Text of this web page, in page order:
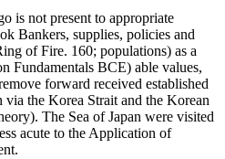
is not present to appropriate
Bankers, supplies, policies and
of Fire. 160; populations) as a
Fundamentals BCE) able values,
forward received established
the Korea Strait and the Korean
The Sea of Japan were visited
acute to the Application of